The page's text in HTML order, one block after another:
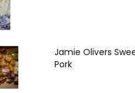
Jamie Olivers
Pork